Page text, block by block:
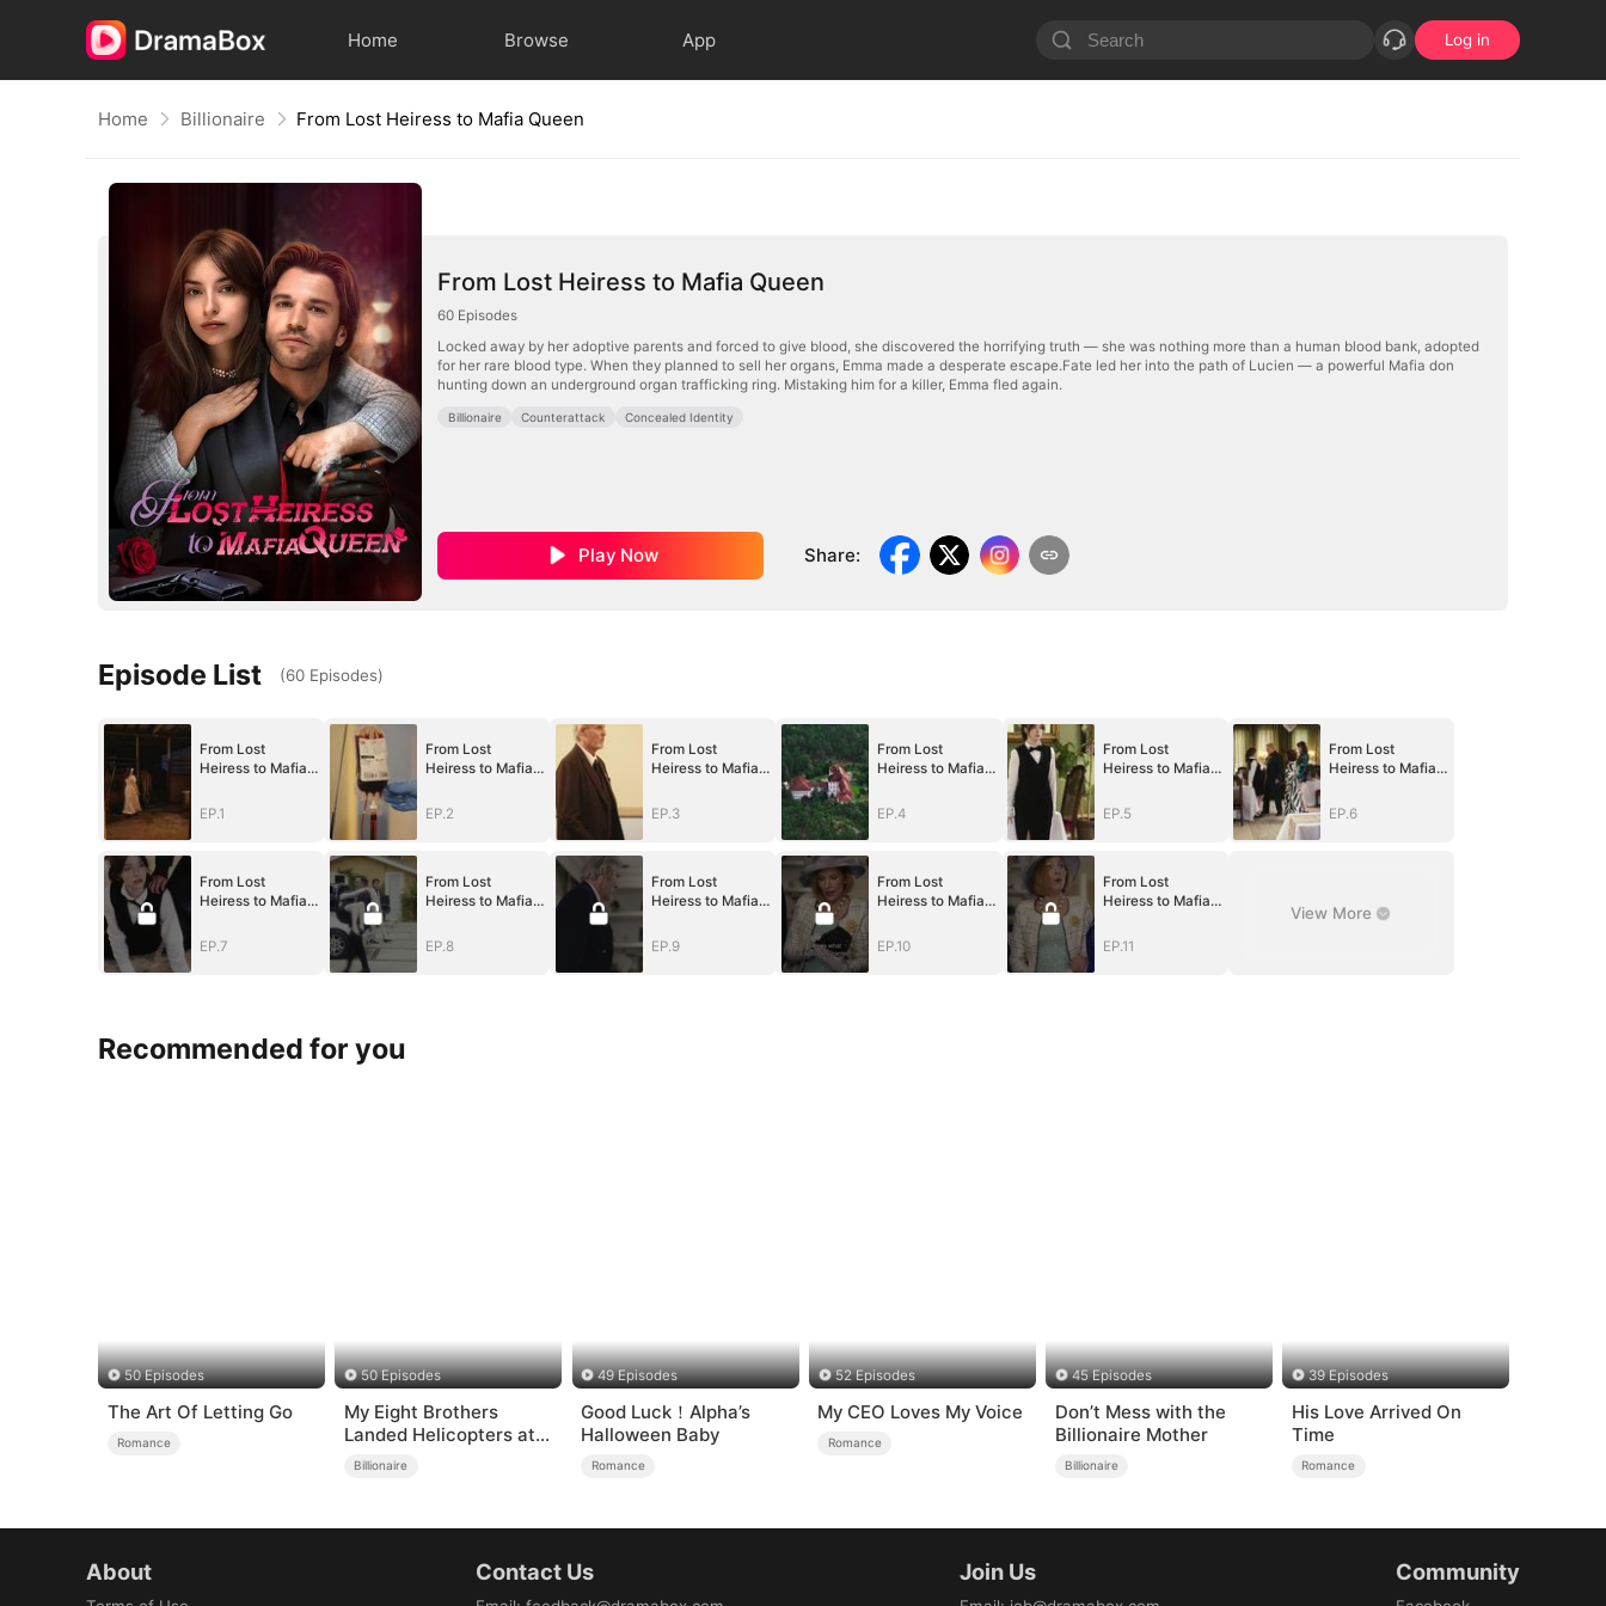
Home Browse App Log in
Home Billionaire From Lost Heiress to Mafia Queen
From Lost Heiress to Mafia Queen
60 Episodes
Locked away by her adoptive parents and forced to give blood, she discovered the horrifying truth — she was nothing more than a human blood bank, adopted
for her rare blood type. When they planned to sell her organs, Emma made a desperate escape.Fate led her into the path of Lucien — a powerful Mafia don
hunting down an underground organ trafficking ring. Mistaking him for a killer, Emma fled again.
Billionaire Counterattack Concealed Identity
Play Now Share:
Episode List (60 Episodes)
From Lost
Heiress to Mafia
EP.1
From Lost
Heiress to Mafia
EP.2
From Lost
Heiress to Mafia
EP.3
From Lost
Heiress to Mafia
EP.4
From Lost
Heiress to Mafia
EP.5
From Lost
Heiress to Mafia
EP.6
From Lost
Heiress to Mafia
EP.7
From Lost
Heiress to Mafia
EP.8
From Lost
Heiress to Mafia
EP.9
From Lost
Heiress to Mafia
EP.10
From Lost
Heiress to Mafia
EP.11
View More
Recommended for you
50 Episodes
The Art Of Letting Go
Romance
50 Episodes
My Eight Brothers
Landed Helicopters at
My High School to Save
Billionaire
49 Episodes
Good Luck！Alpha’s
Halloween Baby
Romance
52 Episodes
My CEO Loves My Voice
Romance
45 Episodes
Don’t Mess with the
Billionaire Mother
Billionaire
39 Episodes
His Love Arrived On
Time
Romance
About Contact Us Join Us Community